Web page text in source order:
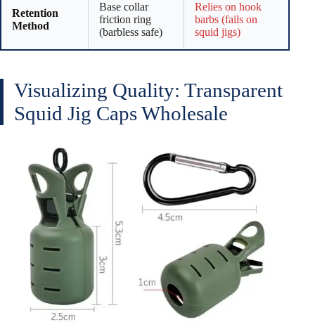
Retention
Method
Base collar
friction ring
(barbless safe)
Relies on hook
barbs (fails on
squid jigs)
Visualizing Quality: Transparent
Squid Jig Caps Wholesale